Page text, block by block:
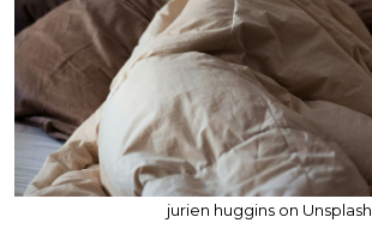
jurien huggins on Unsplash